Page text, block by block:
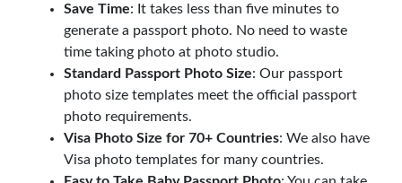
Save Time: It takes less than five minutes to
generate a passport photo. No need to waste
time taking photo at photo studio.
Standard Passport Photo Size: Our passport
photo size templates meet the official passport
photo requirements.
Visa Photo Size for 70+ Countries: We also have
Visa photo templates for many countries.